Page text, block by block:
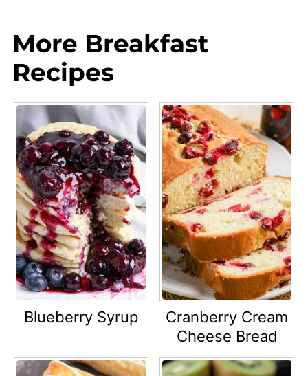
More Breakfast
Recipes
Blueberry Syrup
Cranberry Cream
Cheese Bread